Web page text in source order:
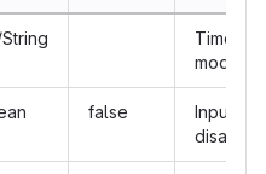
Time
model.
false
Input is